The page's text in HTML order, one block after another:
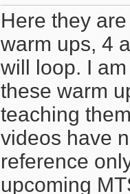
Here they
warm ups, 4
will loop. I
these warm
teaching
videos have
reference
upcoming